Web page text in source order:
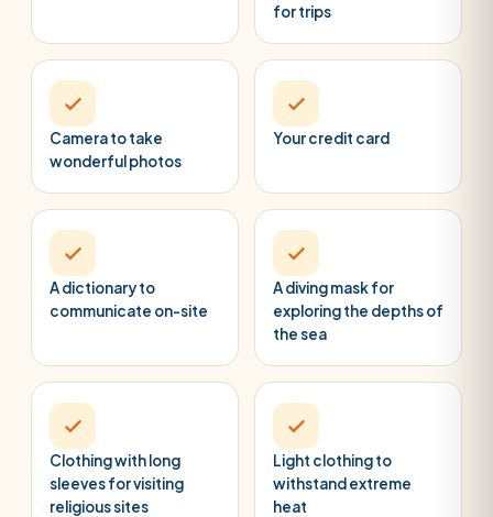
for trips
Camera to take
wonderful photos
Your credit card
A dictionary to
communicate on-site
A diving mask for
exploring the depths of
the sea
Clothing with long
sleeves for visiting
religious sites
Light clothing to
withstand extreme
heat